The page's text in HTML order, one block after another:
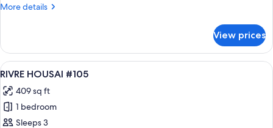
More details
More
HOUSAI
#101
View prices
View
all
photos
for
RIVRE
A modern bedroom with a bed,
13
RIVRE HOUSAI #105
409 sq ft
1 bedroom
Sleeps 3